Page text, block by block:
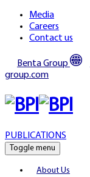
Media
Careers
Contact us
Benta Group
group.com
PUBLICATIONS
Toggle menu
About Us